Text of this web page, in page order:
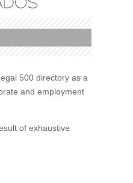
500 directory as a
and employment
of exhaustive